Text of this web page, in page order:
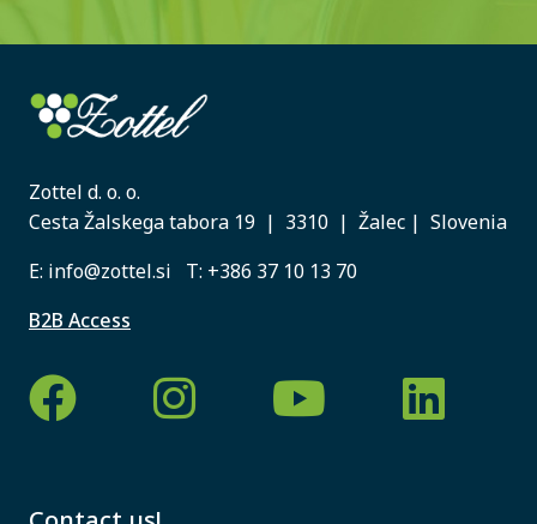
Zottel d. o. o.
Cesta Žalskega tabora 19 | 3310 | Žalec | Slovenia
E: info@zottel.si T: +386 37 10 13 70
B2B Access